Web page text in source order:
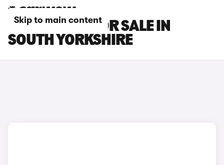
Skip to main content
MG S9 CARS FOR SALE IN
SOUTH YORKSHIRE